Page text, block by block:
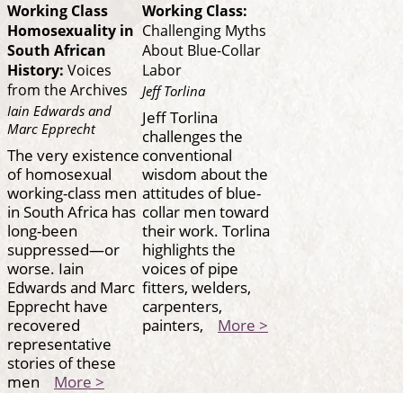
Working Class
Homosexuality in
South African
History: Voices
from the Archives
Iain Edwards and
Marc Epprecht
The very existence
of homosexual
working-class men
in South Africa has
long-been
suppressed—or
worse. Iain
Edwards and Marc
Epprecht have
recovered
representative
stories of these
men More >
Working Class:
Challenging Myths
About Blue-Collar
Labor
Jeff Torlina
Jeff Torlina
challenges the
conventional
wisdom about the
attitudes of blue-
collar men toward
their work. Torlina
highlights the
voices of pipe
fitters, welders,
carpenters,
painters, More >